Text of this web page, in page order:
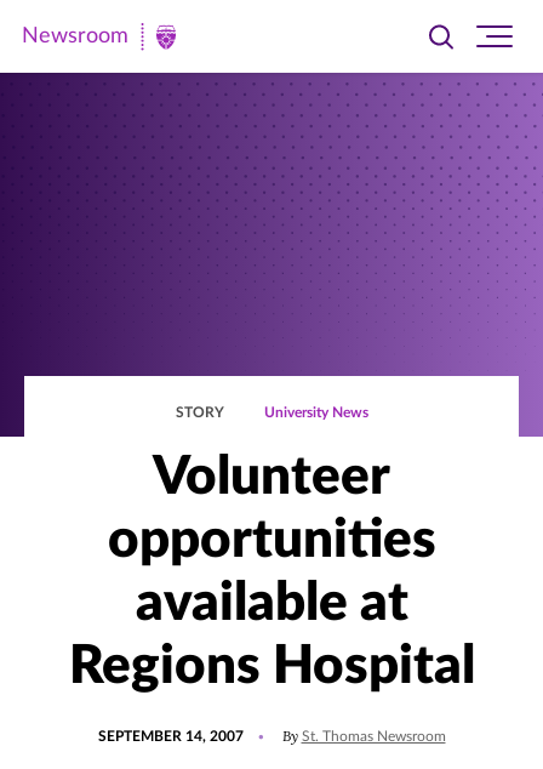
Newsroom
Newsroom
Toggle
searchsite
STORY University News
Volunteer
opportunities
available at
Regions Hospital
SEPTEMBER 14, 2007 By St. Thomas Newsroom